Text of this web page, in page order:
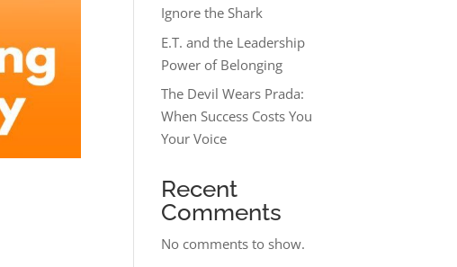
Ignore the Shark
E.T. and the Leadership
Power of Belonging
The Devil Wears Prada:
When Success Costs You
Your Voice
Recent
Comments
No comments to show.